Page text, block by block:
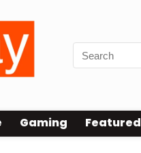
Gaming Featured